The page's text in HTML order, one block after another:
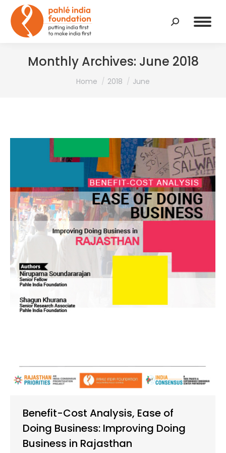
Search:
Monthly Archives: June 2018
You are here:
Home 2018 June
Benefit-Cost Analysis, Ease of
Doing Business: Improving Doing
Business in Rajasthan